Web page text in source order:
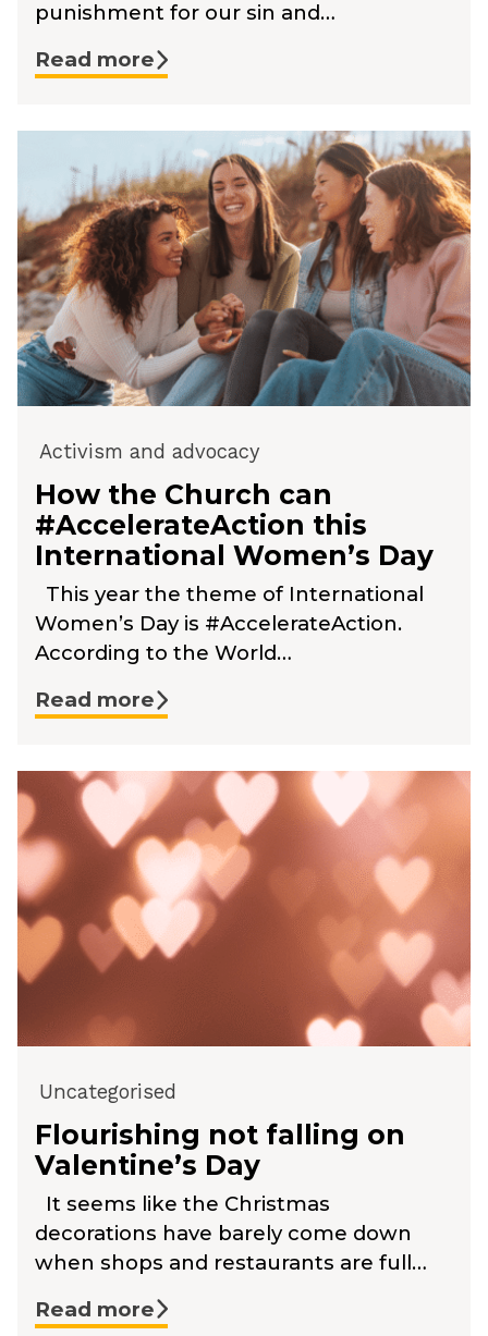
punishment for our sin and…
Read more
Activism and advocacy
How the Church can
#AccelerateAction this
International Women’s Day
This year the theme of International
Women’s Day is #AccelerateAction.
According to the World…
Read more
Uncategorised
Flourishing not falling on
Valentine’s Day
It seems like the Christmas
decorations have barely come down
when shops and restaurants are full…
Read more